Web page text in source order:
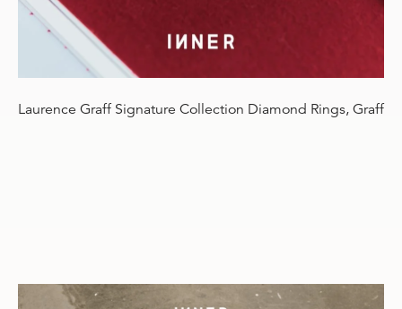
Laurence Graff Signature Collection Diamond Rings, Graff